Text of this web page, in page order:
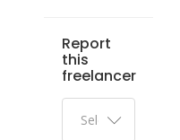
Report
this
freelancer